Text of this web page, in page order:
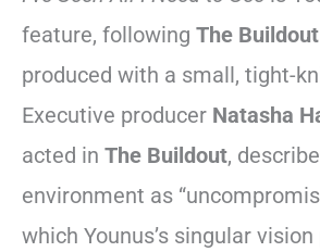
feature, following The Buildout
produced with a small, tight-
Executive producer Natasha
acted in The Buildout,
environment as
which Younus’s singular